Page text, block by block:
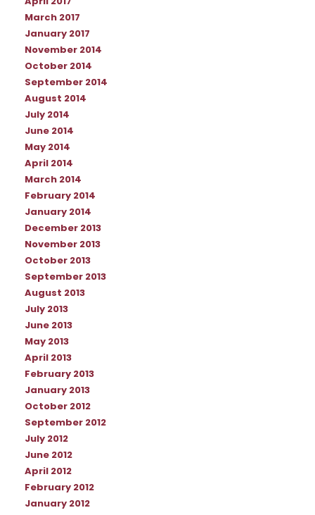
March 2017
January 2017
November 2014
October 2014
September 2014
August 2014
July 2014
June 2014
May 2014
April 2014
March 2014
February 2014
January 2014
December 2013
November 2013
October 2013
September 2013
August 2013
July 2013
June 2013
May 2013
April 2013
February 2013
January 2013
October 2012
September 2012
July 2012
June 2012
April 2012
February 2012
January 2012